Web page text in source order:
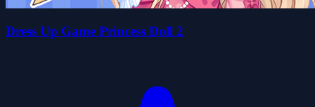
Dress Up Game Princess Doll 2